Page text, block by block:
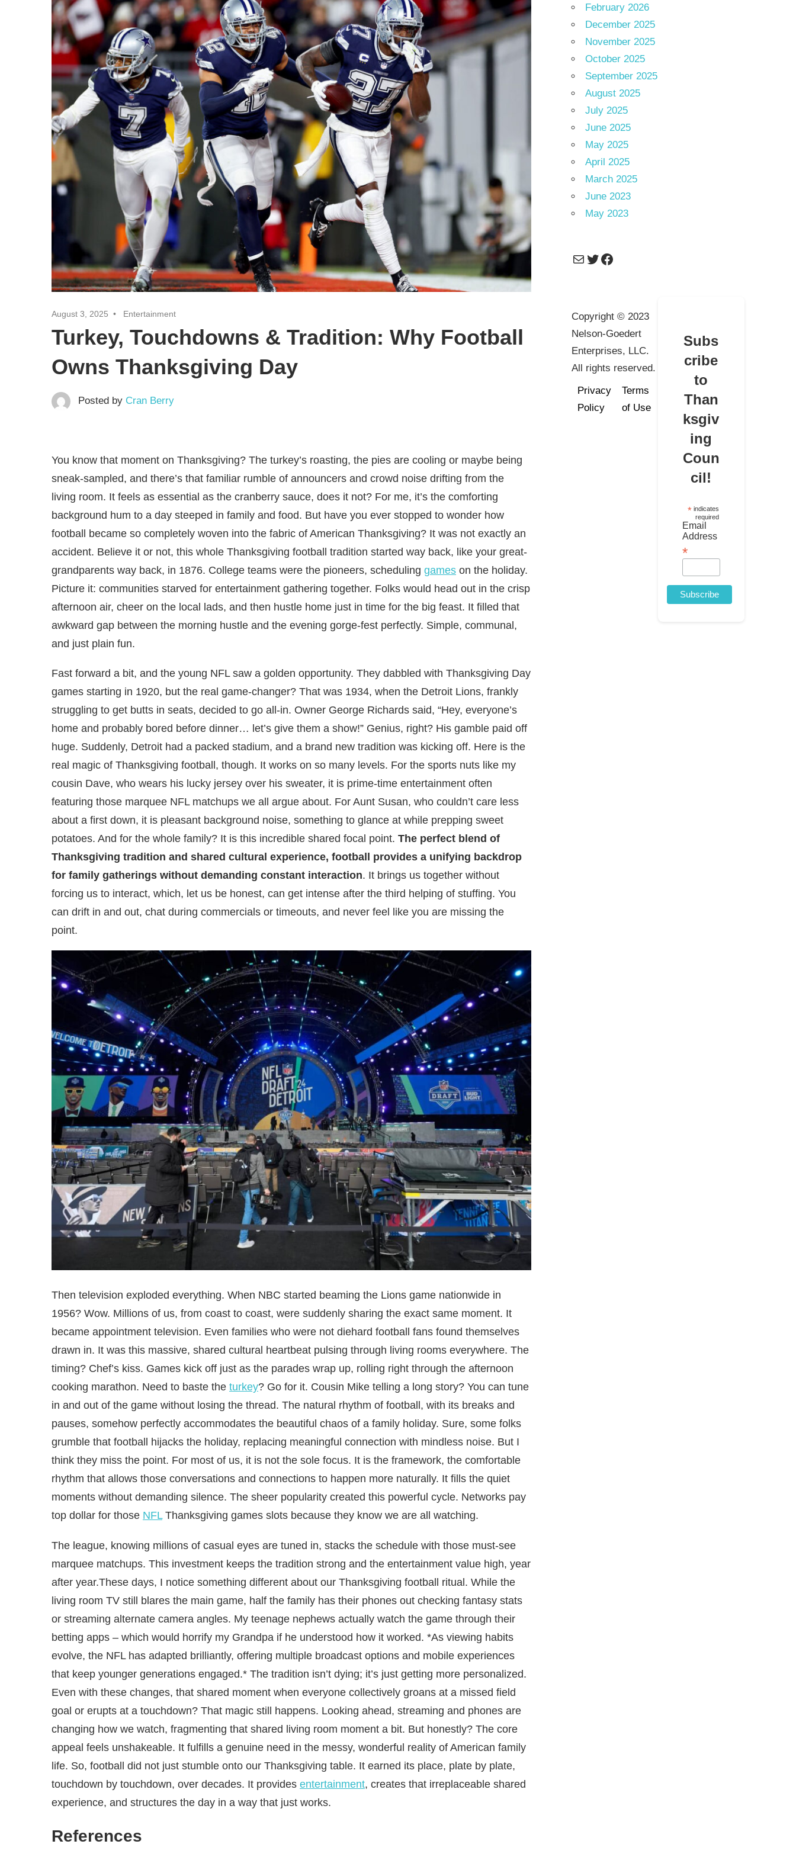
Recipes,
Decor,
and
Entertainment
August 3, 2025 Entertainment
Turkey, Touchdowns & Tradition: Why Football
Owns Thanksgiving Day
Posted by Cran Berry
You know that moment on Thanksgiving? The turkey’s roasting, the pies are cooling or maybe being
sneak-sampled, and there’s that familiar rumble of announcers and crowd noise drifting from the
living room. It feels as essential as the cranberry sauce, does it not? For me, it’s the comforting
background hum to a day steeped in family and food. But have you ever stopped to wonder how
football became so completely woven into the fabric of American Thanksgiving? It was not exactly an
accident. Believe it or not, this whole Thanksgiving football tradition started way back, like your great-
grandparents way back, in 1876. College teams were the pioneers, scheduling games on the holiday.
Picture it: communities starved for entertainment gathering together. Folks would head out in the crisp
afternoon air, cheer on the local lads, and then hustle home just in time for the big feast. It filled that
awkward gap between the morning hustle and the evening gorge-fest perfectly. Simple, communal,
and just plain fun.
Fast forward a bit, and the young NFL saw a golden opportunity. They dabbled with Thanksgiving Day
games starting in 1920, but the real game-changer? That was 1934, when the Detroit Lions, frankly
struggling to get butts in seats, decided to go all-in. Owner George Richards said, “Hey, everyone’s
home and probably bored before dinner… let’s give them a show!” Genius, right? His gamble paid off
huge. Suddenly, Detroit had a packed stadium, and a brand new tradition was kicking off. Here is the
real magic of Thanksgiving football, though. It works on so many levels. For the sports nuts like my
cousin Dave, who wears his lucky jersey over his sweater, it is prime-time entertainment often
featuring those marquee NFL matchups we all argue about. For Aunt Susan, who couldn’t care less
about a first down, it is pleasant background noise, something to glance at while prepping sweet
potatoes. And for the whole family? It is this incredible shared focal point. The perfect blend of
Thanksgiving tradition and shared cultural experience, football provides a unifying backdrop
for family gatherings without demanding constant interaction. It brings us together without
forcing us to interact, which, let us be honest, can get intense after the third helping of stuffing. You
can drift in and out, chat during commercials or timeouts, and never feel like you are missing the
point.
Then television exploded everything. When NBC started beaming the Lions game nationwide in
1956? Wow. Millions of us, from coast to coast, were suddenly sharing the exact same moment. It
became appointment television. Even families who were not diehard football fans found themselves
drawn in. It was this massive, shared cultural heartbeat pulsing through living rooms everywhere. The
timing? Chef’s kiss. Games kick off just as the parades wrap up, rolling right through the afternoon
cooking marathon. Need to baste the turkey? Go for it. Cousin Mike telling a long story? You can tune
in and out of the game without losing the thread. The natural rhythm of football, with its breaks and
pauses, somehow perfectly accommodates the beautiful chaos of a family holiday. Sure, some folks
grumble that football hijacks the holiday, replacing meaningful connection with mindless noise. But I
think they miss the point. For most of us, it is not the sole focus. It is the framework, the comfortable
rhythm that allows those conversations and connections to happen more naturally. It fills the quiet
moments without demanding silence. The sheer popularity created this powerful cycle. Networks pay
top dollar for those NFLThanksgiving games slots because they know we are all watching.
The league, knowing millions of casual eyes are tuned in, stacks the schedule with those must-see
marquee matchups. This investment keeps the tradition strong and the entertainment value high, year
after year.These days, I notice something different about our Thanksgiving football ritual. While the
living room TV still blares the main game, half the family has their phones out checking fantasy stats
or streaming alternate camera angles. My teenage nephews actually watch the game through their
betting apps – which would horrify my Grandpa if he understood how it worked. *As viewing habits
evolve, the NFL has adapted brilliantly, offering multiple broadcast options and mobile experiences
that keep younger generations engaged.* The tradition isn’t dying; it’s just getting more personalized.
Even with these changes, that shared moment when everyone collectively groans at a missed field
goal or erupts at a touchdown? That magic still happens. Looking ahead, streaming and phones are
changing how we watch, fragmenting that shared living room moment a bit. But honestly? The core
appeal feels unshakeable. It fulfills a genuine need in the messy, wonderful reality of American family
life. So, football did not just stumble onto our Thanksgiving table. It earned its place, plate by plate,
touchdown by touchdown, over decades. It provides entertainment, creates that irreplaceable shared
experience, and structures the day in a way that just works.
References
February 2026
December 2025
November 2025
October 2025
September 2025
August 2025
July 2025
June 2025
May 2025
April 2025
March 2025
June 2023
May 2023
MailTwitter
Facebook
Copyright © 2023
Nelson-Goedert
Enterprises, LLC.
All rights reserved.
Privacy
Policy
Terms
of Use
Subs
cribe
to
Than
ksgiv
ing
Coun
cil!
* indicates
required
Email
Address
*